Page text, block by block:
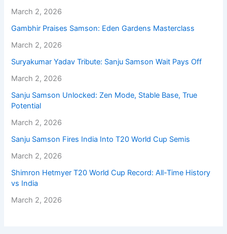
March 2, 2026
Gambhir Praises Samson: Eden Gardens Masterclass
March 2, 2026
Suryakumar Yadav Tribute: Sanju Samson Wait Pays Off
March 2, 2026
Sanju Samson Unlocked: Zen Mode, Stable Base, True
Potential
March 2, 2026
Sanju Samson Fires India Into T20 World Cup Semis
March 2, 2026
Shimron Hetmyer T20 World Cup Record: All-Time History
vs India
March 2, 2026